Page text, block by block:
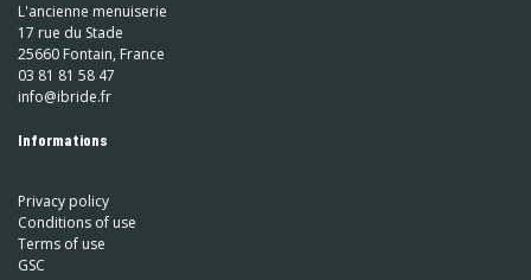
L'ancienne menuiserie
17 rue du Stade
25660 Fontain, France
03 81 81 58 47
info@ibride.fr
Informations
Privacy policy
Conditions of use
Terms of use
GSC